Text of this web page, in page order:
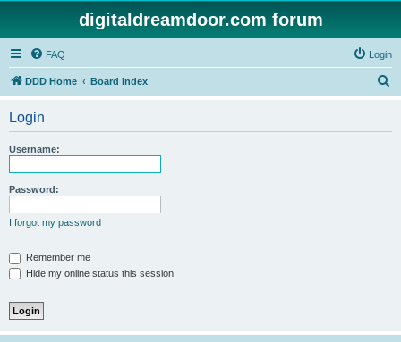
digitaldreamdoor.com forum
FAQ Login
DDD Home Board index
Login
Username:
Password:
I forgot my password
Remember me
Hide my online status this session